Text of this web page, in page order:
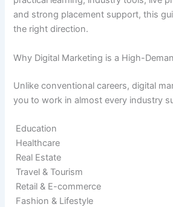
and strong placement support, this
the right direction.
Why Digital Marketing is a High-
Unlike conventional careers, digital
you to work in almost every industry
Education
Healthcare
Real Estate
Travel & Tourism
Retail & E-commerce
Fashion & Lifestyle